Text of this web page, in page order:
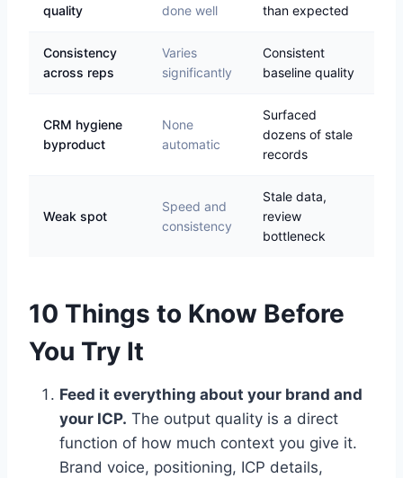
quality
done well
than expected
Consistency
across reps
Varies
significantly
Consistent
baseline quality
CRM hygiene
byproduct
None
automatic
Surfaced
dozens of stale
records
Weak spot
Speed and
consistency
Stale data,
review
bottleneck
10 Things to Know Before
You Try It
Feed it everything about your brand and
your ICP. The output quality is a direct
function of how much context you give it.
Brand voice, positioning, ICP details,